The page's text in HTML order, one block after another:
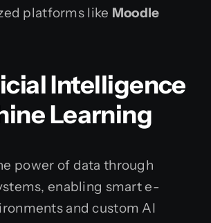
platforms like Moodle
Intelligence
Learning
power of data through
enabling smart e-
and custom AI